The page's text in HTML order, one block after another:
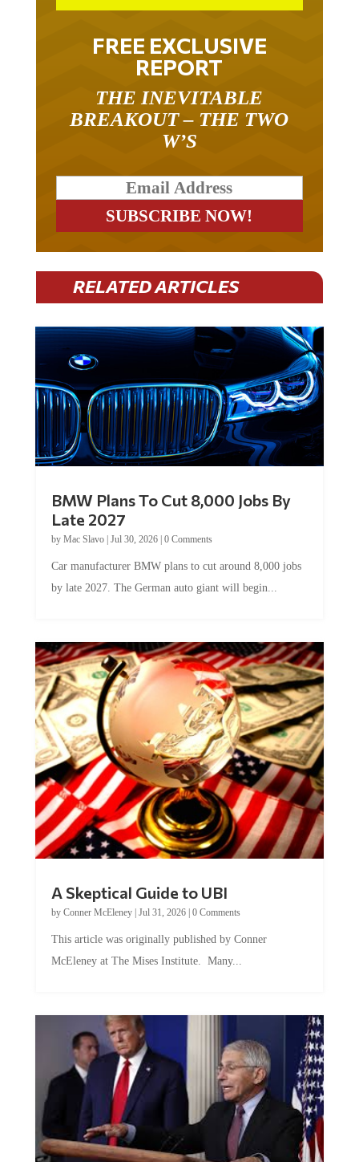
FREE EXCLUSIVE
REPORT
BREAKOUT – THE TWO
W’S
RELATED ARTICLES
Late 2027
byMac Slavo|Jul 30, 2026
by late 2027. The German auto giant will begin...
by Conner McEleney |Jul 31, 2026|0 Comments
McEleney at The Mises Institute. Many...